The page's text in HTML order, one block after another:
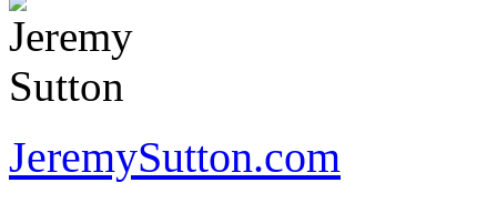
JeremySutton.com